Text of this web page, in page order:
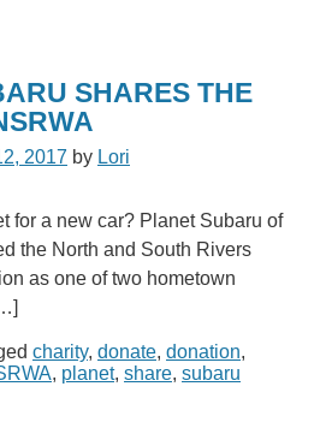
SHARES THE
2017 by Lori
for a new car? Planet Subaru of
the North and South Rivers
as one of two hometown
charity, donate, donation,
, planet, share, subaru